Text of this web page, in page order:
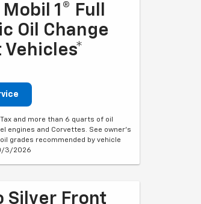
1® Full
Oil Change
Vehicles*
and more than 6 quarts of oil
engines and Corvettes. See owner's
grades recommended by vehicle
3/2026
Silver Front